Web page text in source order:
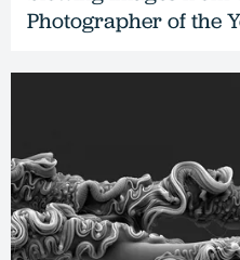
Photographer of the